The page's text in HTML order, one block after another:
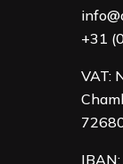
+31
VAT: